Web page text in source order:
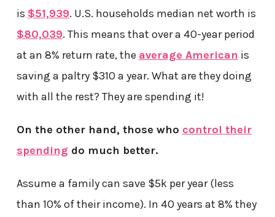
is $51,939. U.S. households median net worth is
$80,039. This means that over a 40-year period
at an 8% return rate, the average American is
saving a paltry $310 a year. What are they doing
with all the rest? They are spending it!
On the other hand, those who control their
spending do much better.
Assume a family can save $5k per year (less
than 10% of their income). In 40 years at 8% they